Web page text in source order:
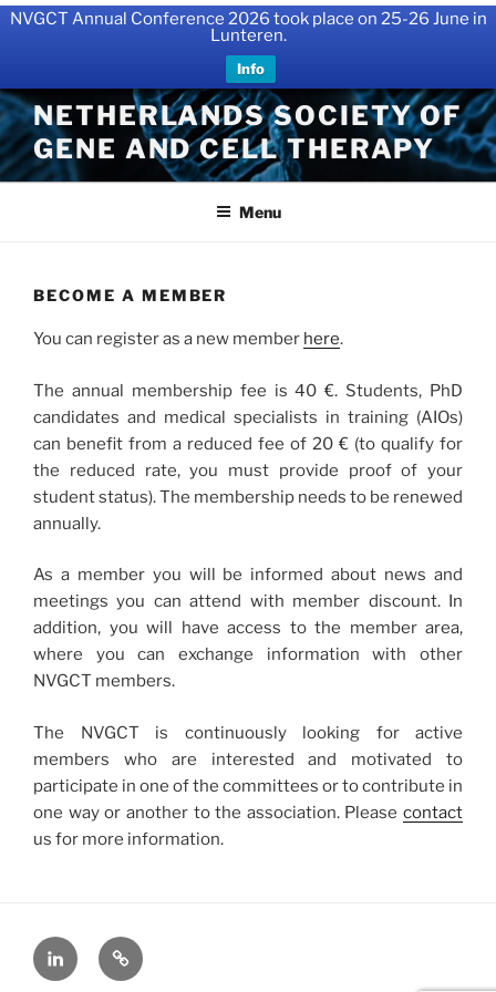
NVGCT Annual Conference 2026 took place on 25-26 June in
Lunteren.
Info
Skip
to
content
NETHERLANDS SOCIETY OF
GENE AND CELL THERAPY
Menu
BECOME A MEMBER
You can register as a new member here.
The annual membership fee is 40 €. Students, PhD
candidates and medical specialists in training (AIOs)
can benefit from a reduced fee of 20 € (to qualify for
the reduced rate, you must provide proof of your
student status). The membership needs to be renewed
annually.
As a member you will be informed about news and
meetings you can attend with member discount. In
addition, you will have access to the member area,
where you can exchange information with other
NVGCT members.
The NVGCT is continuously looking for active
members who are interested and motivated to
participate in one of the committees or to contribute in
one way or another to the association. Please contact
us for more information.
LinkedInX